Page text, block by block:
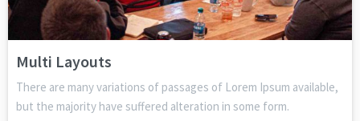
Multi Layouts
There are many variations of passages of Lorem Ipsum available,
but the majority have suffered alteration in some form.